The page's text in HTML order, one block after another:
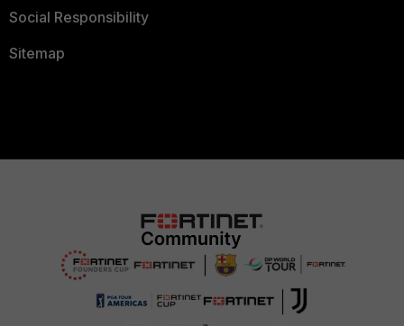
Social Responsibility
Sitemap